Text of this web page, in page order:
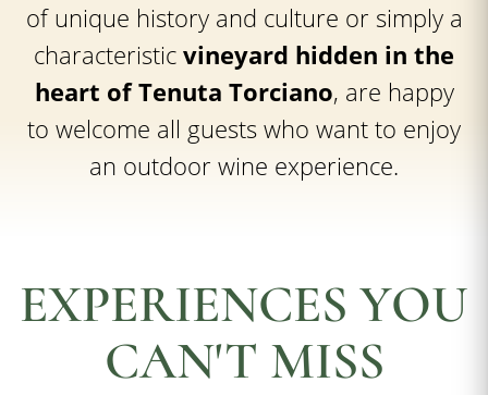
of unique history and culture or simply a
characteristic vineyard hidden in the
heart of Tenuta Torciano, are happy
to welcome all guests who want to enjoy
an outdoor wine experience.
EXPERIENCES YOU
CAN'T MISS